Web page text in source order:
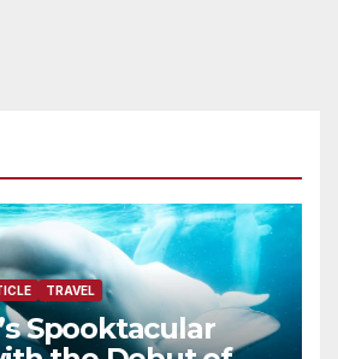
TRAVEL
Spooktacular